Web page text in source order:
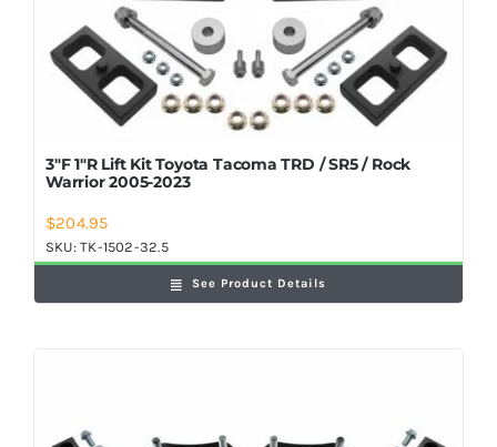
3″F 1″R Lift Kit Toyota Tacoma TRD / SR5 / Rock
Warrior 2005-2023
$204.95
SKU:TK-1502-32.5
See Product Details